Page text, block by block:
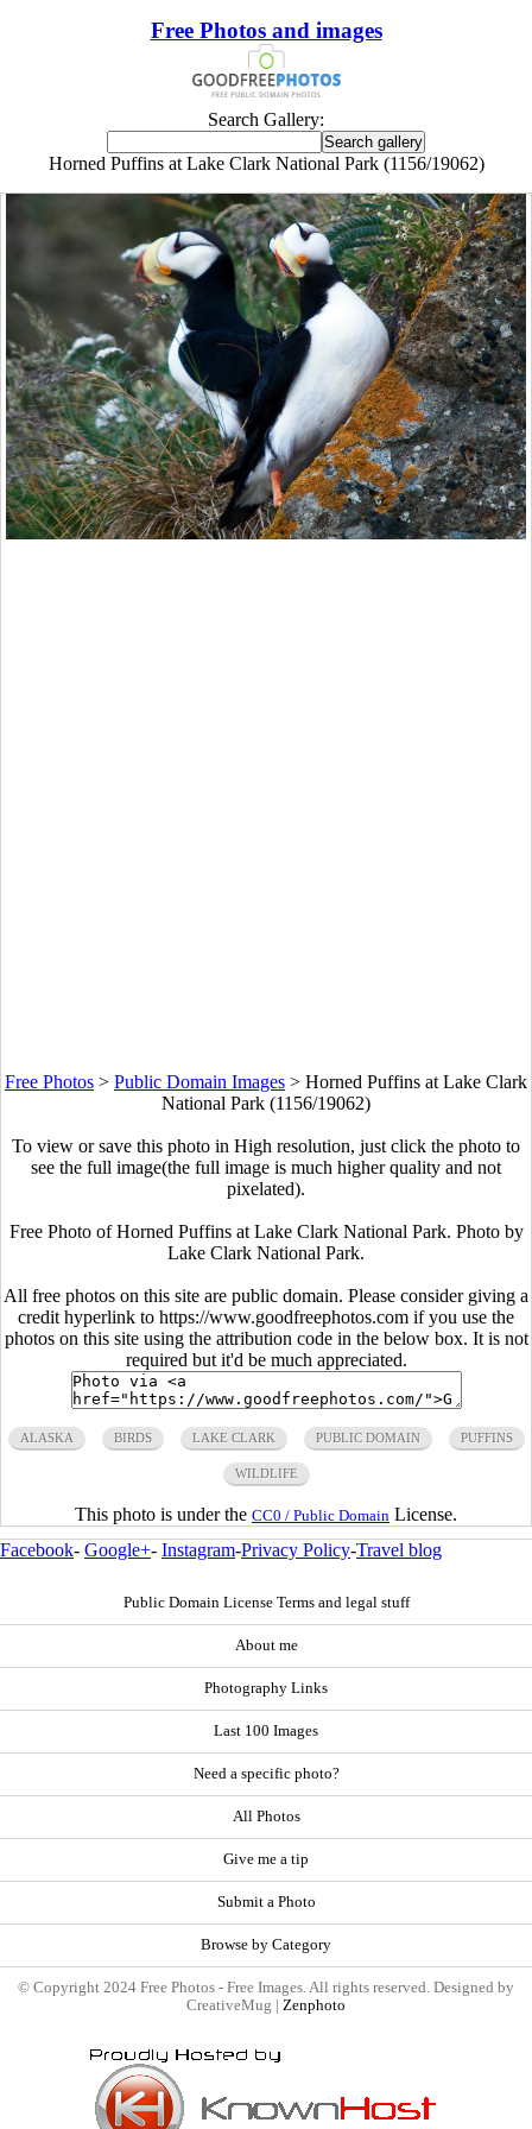
Free Photos and images
Search Gallery:
Horned Puffins at Lake Clark National Park (1156/19062)
Free Photos > Public Domain Images > Horned Puffins at Lake Clark
National Park (1156/19062)
To view or save this photo in High resolution, just click the photo to
see the full image(the full image is much higher quality and not
pixelated).
Free Photo of Horned Puffins at Lake Clark National Park. Photo by
Lake Clark National Park.
All free photos on this site are public domain. Please consider giving a
credit hyperlink to https://www.goodfreephotos.com if you use the
photos on this site using the attribution code in the below box. It is not
required but it'd be much appreciated.
ALASKA BIRDS LAKE CLARK PUBLIC DOMAIN PUFFINS
WILDLIFE
This photo is under the CC0 / Public Domain License.
Facebook- Google+- Instagram-Privacy Policy-Travel blog
Public Domain License Terms and legal stuff
About me
Photography Links
Last 100 Images
Need a specific photo?
All Photos
Give me a tip
Submit a Photo
Browse by Category
© Copyright 2024 Free Photos - Free Images. All rights reserved. Designed by
CreativeMug | Zenphoto